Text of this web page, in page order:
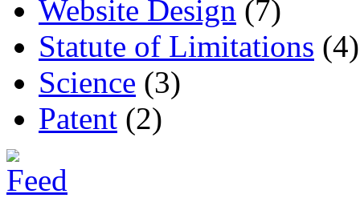
Website Design (7)
Statute of Limitations (4)
Science (3)
Patent (2)